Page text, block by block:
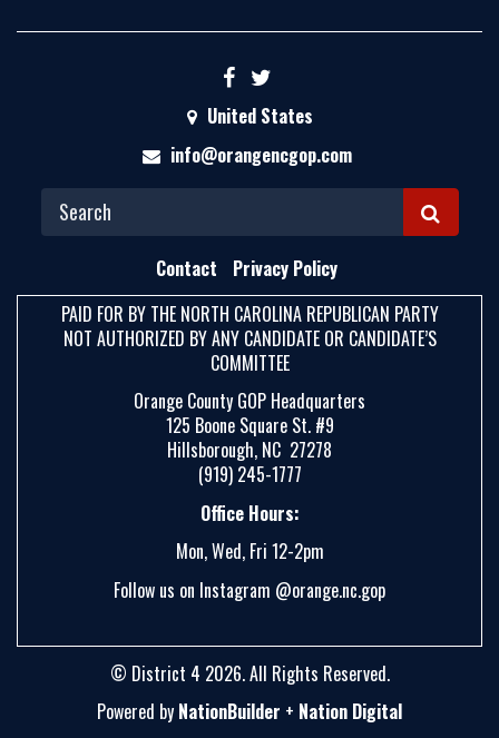
United States
info@orangencgop.com
S
A
R
C
Contact
Privacy Policy
PAID FOR BY THE NORTH CAROLINA REPUBLICAN PARTY
NOT AUTHORIZED BY ANY CANDIDATE OR CANDIDATE’S
COMMITTEE
Orange County GOP Headquarters
125 Boone Square St. #9
Hillsborough, NC 27278
(919) 245-1777
Office Hours:
Mon, Wed, Fri 12-2pm
Follow us on Instagram @orange.nc.gop
© District 4 2026. All Rights Reserved.
Powered by NationBuilder + Nation Digital